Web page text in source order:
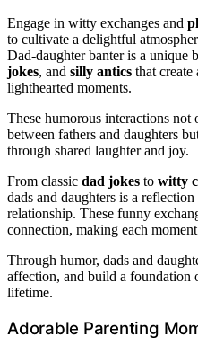
Engage in witty exchanges and
to cultivate a delightful
Dad-daughter banter is a unique
jokes, and silly antics that
lighthearted moments.
These humorous interactions
between fathers and daughters
through shared laughter and joy.
From classic dad jokes to witty
dads and daughters is a
relationship. These funny
connection, making each
Through humor, dads and
affection, and build a foundation
lifetime.
Adorable Parenting